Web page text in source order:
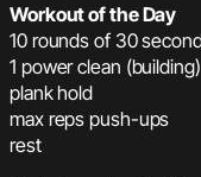
Workout of the Day
10 rounds of 30
1 power clean (building)
plank hold
max reps push-ups
rest